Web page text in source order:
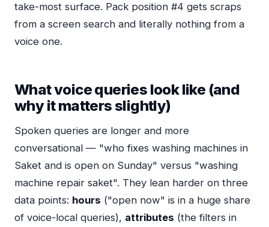
take-most surface. Pack position #4 gets scraps
from a screen search and literally nothing from a
voice one.
What voice queries look like (and
why it matters slightly)
Spoken queries are longer and more
conversational — "who fixes washing machines in
Saket and is open on Sunday" versus "washing
machine repair saket". They lean harder on three
data points: hours ("open now" is in a huge share
of voice-local queries), attributes (the filters in